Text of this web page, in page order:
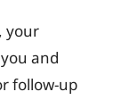
your
and
follow-up